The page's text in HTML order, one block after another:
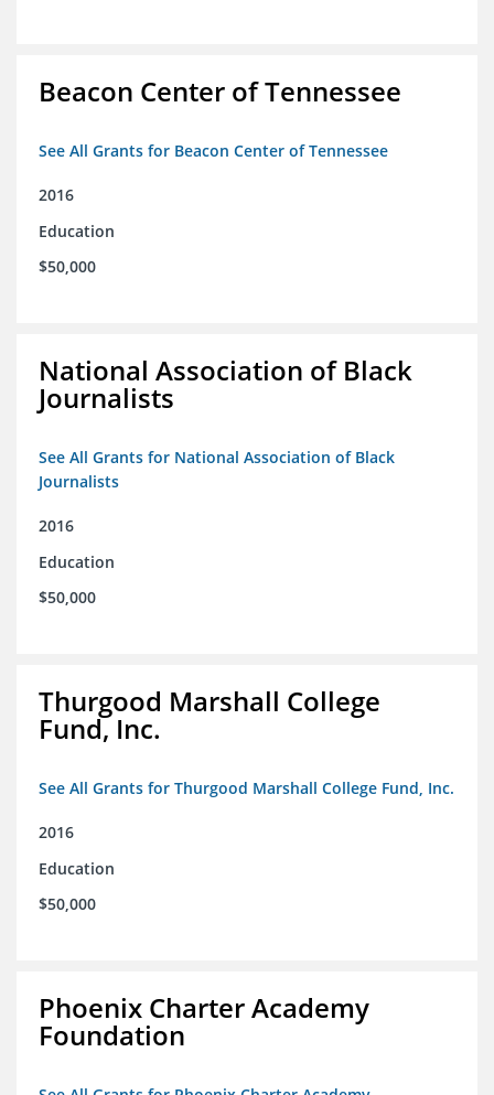
Beacon Center of Tennessee
See All Grants for Beacon Center of Tennessee
2016
Education
$50,000
National Association of Black
Journalists
See All Grants for National Association of Black
Journalists
2016
Education
$50,000
Thurgood Marshall College
Fund, Inc.
See All Grants for Thurgood Marshall College Fund, Inc.
2016
Education
$50,000
Phoenix Charter Academy
Foundation